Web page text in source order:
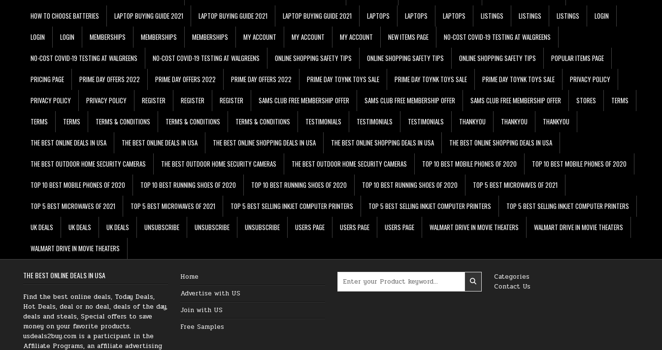
HOW TO CHOOSE BATTERIES LAPTOP BUYING GUIDE 2021 LAPTOP BUYING GUIDE 2021 LAPTOP BUYING GUIDE 2021 LAPTOPS LAPTOPS LAPTOPS LISTINGS LISTINGS LISTINGS LOGIN
LOGIN LOGIN MEMBERSHIPS MEMBERSHIPS MEMBERSHIPS MY ACCOUNT MY ACCOUNT MY ACCOUNT NEW ITEMS PAGE NO-COST COVID-19 TESTING AT WALGREENS
NO-COST COVID-19 TESTING AT WALGREENS NO-COST COVID-19 TESTING AT WALGREENS ONLINE SHOPPING SAFETY TIPS ONLINE SHOPPING SAFETY TIPS ONLINE SHOPPING SAFETY TIPS POPULAR ITEMS PAGE
PRICING PAGE PRIME DAY OFFERS 2022 PRIME DAY OFFERS 2022 PRIME DAY OFFERS 2022 PRIME DAY TOYNK TOYS SALE PRIME DAY TOYNK TOYS SALE PRIME DAY TOYNK TOYS SALE PRIVACY POLICY
PRIVACY POLICY PRIVACY POLICY REGISTER REGISTER REGISTER SAMS CLUB FREE MEMBERSHIP OFFER SAMS CLUB FREE MEMBERSHIP OFFER SAMS CLUB FREE MEMBERSHIP OFFER STORES TERMS
TERMS TERMS TERMS & CONDITIONS TERMS & CONDITIONS TERMS & CONDITIONS TESTIMONIALS TESTIMONIALS TESTIMONIALS THANKYOU THANKYOU THANKYOU
THE BEST ONLINE DEALS IN USA THE BEST ONLINE DEALS IN USA THE BEST ONLINE SHOPPING DEALS IN USA THE BEST ONLINE SHOPPING DEALS IN USA THE BEST ONLINE SHOPPING DEALS IN USA
THE BEST OUTDOOR HOME SECURITY CAMERAS THE BEST OUTDOOR HOME SECURITY CAMERAS THE BEST OUTDOOR HOME SECURITY CAMERAS TOP 10 BEST MOBILE PHONES OF 2020 TOP 10 BEST MOBILE PHONES OF 2020
TOP 10 BEST MOBILE PHONES OF 2020 TOP 10 BEST RUNNING SHOES OF 2020 TOP 10 BEST RUNNING SHOES OF 2020 TOP 10 BEST RUNNING SHOES OF 2020 TOP 5 BEST MICROWAVES OF 2021
TOP 5 BEST MICROWAVES OF 2021 TOP 5 BEST MICROWAVES OF 2021 TOP 5 BEST SELLING INKJET COMPUTER PRINTERS TOP 5 BEST SELLING INKJET COMPUTER PRINTERS TOP 5 BEST SELLING INKJET COMPUTER PRINTERS
UK DEALS UK DEALS UK DEALS UNSUBSCRIBE UNSUBSCRIBE UNSUBSCRIBE USERS PAGE USERS PAGE USERS PAGE WALMART DRIVE IN MOVIE THEATERS WALMART DRIVE IN MOVIE THEATERS
WALMART DRIVE IN MOVIE THEATERS
THE BEST ONLINE DEALS IN USA
Find the best online deals, Today Deals,
Hot Deals, deal or no deal, deals of the day,
deals and steals, Special offers to save
money on your favorite products.
usdeals2buy.com is a participant in the
Affiliate Programs, an affiliate advertising
Home
Advertise with US
Join with US
Free Samples
Categories
Contact Us